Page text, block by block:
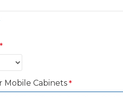
Mobile Cabinets